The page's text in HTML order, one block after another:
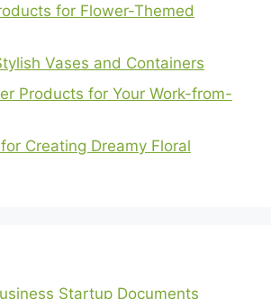
for Flower-Themed
Vases and Containers
Products for Your Work-from-
Creating Dreamy Floral
Startup Documents